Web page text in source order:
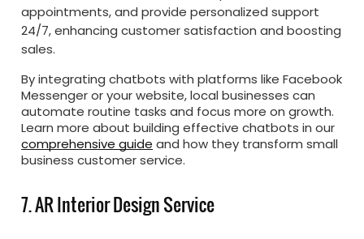
appointments, and provide personalized support
24/7, enhancing customer satisfaction and boosting
sales.
By integrating chatbots with platforms like Facebook
Messenger or your website, local businesses can
automate routine tasks and focus more on growth.
Learn more about building effective chatbots in our
comprehensive guide and how they transform small
business customer service.
7. AR Interior Design Service